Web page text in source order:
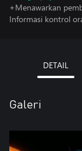
+Menawarkan
Informasi kontrol
DETAIL
Galeri